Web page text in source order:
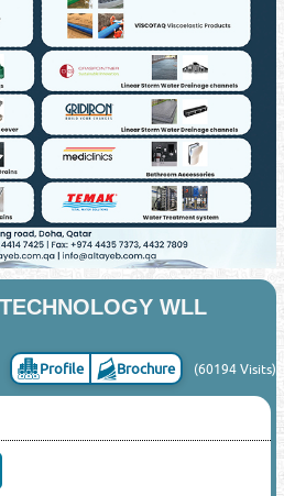
WLL
Profile Brochure (60194 Visits)